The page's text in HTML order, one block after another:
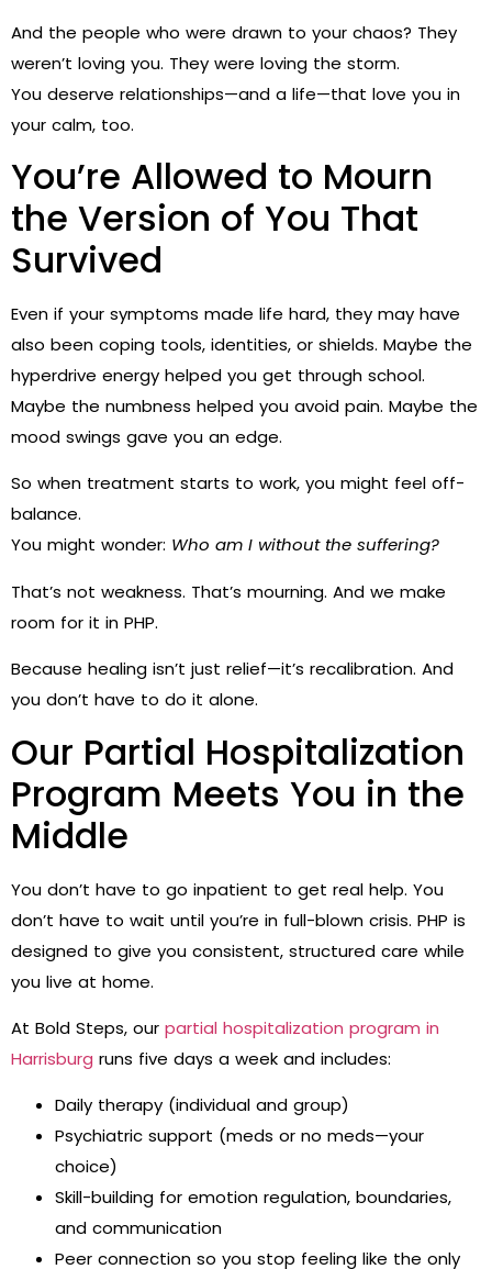
And the people who were drawn to your chaos? They
weren’t loving you. They were loving the storm.
You deserve relationships—and a life—that love you in
your calm, too.
You’re Allowed to Mourn
the Version of You That
Survived
Even if your symptoms made life hard, they may have
also been coping tools, identities, or shields. Maybe the
hyperdrive energy helped you get through school.
Maybe the numbness helped you avoid pain. Maybe the
mood swings gave you an edge.
So when treatment starts to work, you might feel off-
balance.
You might wonder: Who am I without the suffering?
That’s not weakness. That’s mourning. And we make
room for it in PHP.
Because healing isn’t just relief—it’s recalibration. And
you don’t have to do it alone.
Our Partial Hospitalization
Program Meets You in the
Middle
You don’t have to go inpatient to get real help. You
don’t have to wait until you’re in full-blown crisis. PHP is
designed to give you consistent, structured care while
you live at home.
At Bold Steps, our partial hospitalization program in
Harrisburg runs five days a week and includes:
Daily therapy (individual and group)
Psychiatric support (meds or no meds—your
choice)
Skill-building for emotion regulation, boundaries,
and communication
Peer connection so you stop feeling like the only